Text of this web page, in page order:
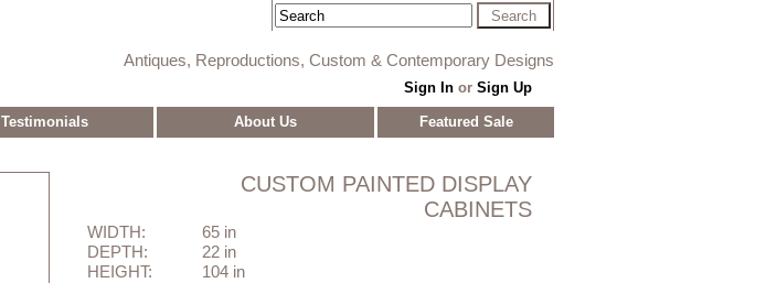
Antiques, Reproductions, Custom & Contemporary Designs
Sign Inor Sign Up
Testimonials About Us
Featured Sale
CUSTOM PAINTED DISPLAY
CABINETS
WIDTH:
65 in
DEPTH:
22 in
HEIGHT:
104 in